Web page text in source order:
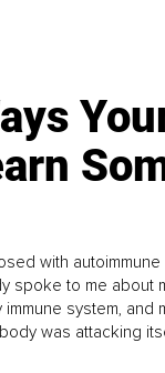
with
spoke to me about
immune system, and
was attacking